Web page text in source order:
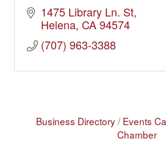
1475 Library Ln. St
Helena CA 94574
(707) 963-3388
Business Directory Events
Chamber